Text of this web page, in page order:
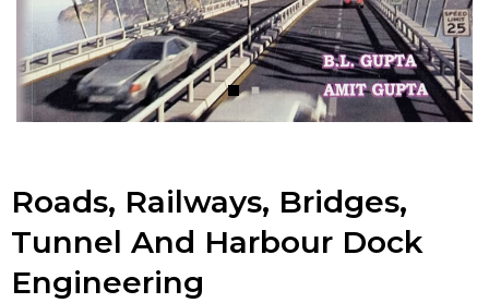
Roads, Railways, Bridges,
Tunnel And Harbour Dock
Engineering